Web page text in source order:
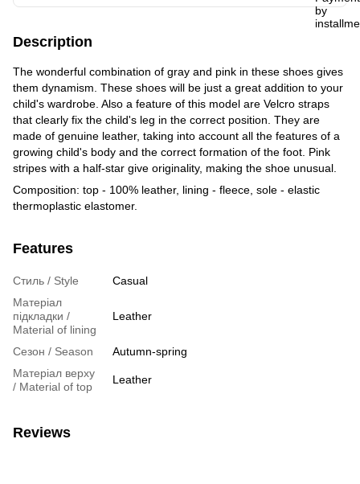
Description
The wonderful combination of gray and pink in these shoes gives
them dynamism. These shoes will be just a great addition to your
child's wardrobe. Also a feature of this model are Velcro straps
that clearly fix the child's leg in the correct position. They are
made of genuine leather, taking into account all the features of a
growing child's body and the correct formation of the foot. Pink
stripes with a half-star give originality, making the shoe unusual.
Composition: top - 100% leather, lining - fleece, sole - elastic
thermoplastic elastomer.
Features
Стиль / Style
Casual
Матеріал
підкладки /
Material of lining
Leather
Сезон / Season
Autumn-spring
Матеріал верху
/ Material of top
Leather
Reviews